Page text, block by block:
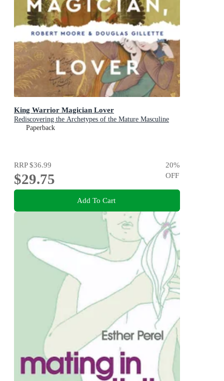
King Warrior Magician Lover
Rediscovering the Archetypes of the Mature Masculine
Paperback
RRP$36.99
$29.75
20%
OFF
Add To Cart